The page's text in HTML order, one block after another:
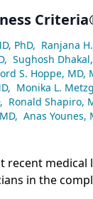
PhD, Ranjana
, Sughosh
S. Hoppe, MD,
, Monika L.
, Ronald Shapiro,
, Anas Younes,
recent
in the